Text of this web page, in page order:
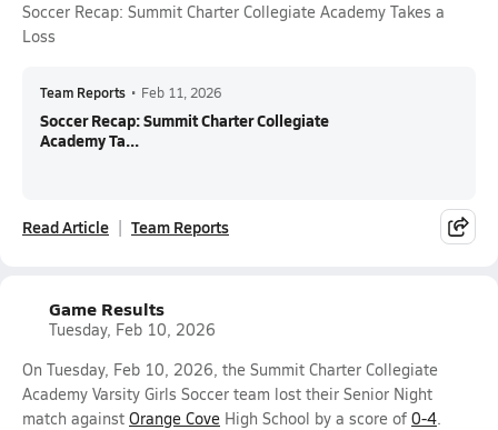
Soccer Recap: Summit Charter Collegiate Academy Takes a
Loss
Team Reports • Feb 11, 2026
Soccer Recap: Summit Charter Collegiate
Academy Ta...
Read Article Team Reports
Game Results
Tuesday, Feb 10, 2026
On Tuesday, Feb 10, 2026, the Summit Charter Collegiate
Academy Varsity Girls Soccer team lost their Senior Night
match against Orange Cove High School by a score of 0-4.